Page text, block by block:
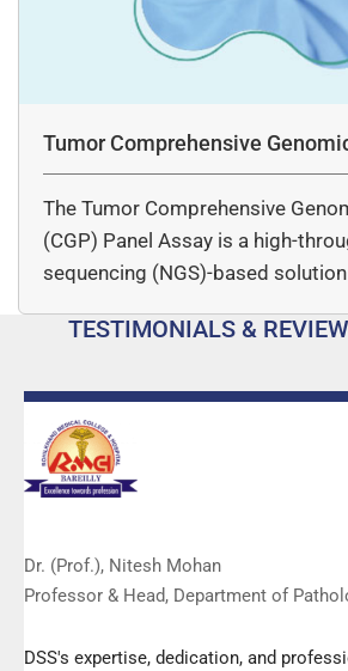
Tumor Comprehensive
l Assay
The Tumor Comprehensive
(CGP) Panel Assay is a high-
sequencing (NGS)-based
TESTIMONIALS &
Dr. (Prof.), Nitesh Mohan
Professor & Head, Department of
DSS's expertise, dedication, and